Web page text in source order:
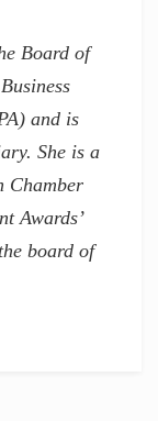
Board of
and is
She is a
Chamber
Awards’
board of